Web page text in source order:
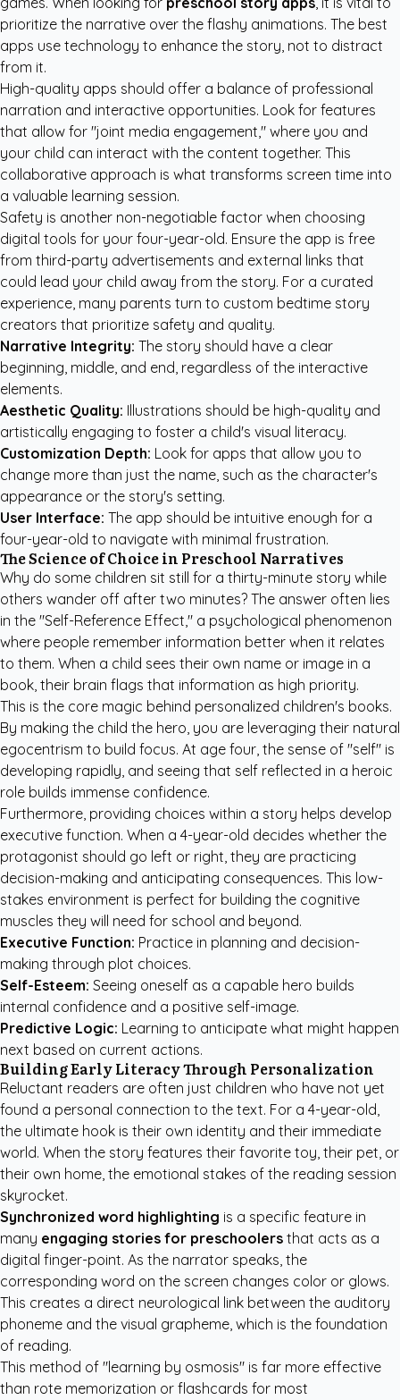
prioritize the narrative over the flashy animations. The best
apps use technology to enhance the story, not to distract
from it.
High-quality apps should offer a balance of professional
narration and interactive opportunities. Look for features
that allow for "joint media engagement," where you and
your child can interact with the content together. This
collaborative approach is what transforms screen time into
a valuable learning session.
Safety is another non-negotiable factor when choosing
digital tools for your four-year-old. Ensure the app is free
from third-party advertisements and external links that
could lead your child away from the story. For a curated
experience, many parents turn to custom bedtime story
creators that prioritize safety and quality.
Narrative Integrity: The story should have a clear
beginning, middle, and end, regardless of the interactive
elements.
Aesthetic Quality: Illustrations should be high-quality and
artistically engaging to foster a child's visual literacy.
Customization Depth: Look for apps that allow you to
change more than just the name, such as the character's
appearance or the story's setting.
User Interface: The app should be intuitive enough for a
four-year-old to navigate with minimal frustration.
The Science of Choice in Preschool Narratives
Why do some children sit still for a thirty-minute story while
others wander off after two minutes? The answer often lies
in the "Self-Reference Effect," a psychological phenomenon
where people remember information better when it relates
to them. When a child sees their own name or image in a
book, their brain flags that information as high priority.
This is the core magic behind personalized children's books.
By making the child the hero, you are leveraging their natural
egocentrism to build focus. At age four, the sense of "self" is
developing rapidly, and seeing that self reflected in a heroic
role builds immense confidence.
Furthermore, providing choices within a story helps develop
executive function. When a 4-year-old decides whether the
protagonist should go left or right, they are practicing
decision-making and anticipating consequences. This low-
stakes environment is perfect for building the cognitive
muscles they will need for school and beyond.
Executive Function: Practice in planning and decision-
making through plot choices.
Self-Esteem: Seeing oneself as a capable hero builds
internal confidence and a positive self-image.
Predictive Logic: Learning to anticipate what might happen
next based on current actions.
Building Early Literacy Through Personalization
Reluctant readers are often just children who have not yet
found a personal connection to the text. For a 4-year-old,
the ultimate hook is their own identity and their immediate
world. When the story features their favorite toy, their pet, or
their own home, the emotional stakes of the reading session
skyrocket.
Synchronized word highlighting is a specific feature in
many engaging stories for preschoolers that acts as a
digital finger-point. As the narrator speaks, the
corresponding word on the screen changes color or glows.
This creates a direct neurological link between the auditory
phoneme and the visual grapheme, which is the foundation
of reading.
This method of "learning by osmosis" is far more effective
than rote memorization or flashcards for most